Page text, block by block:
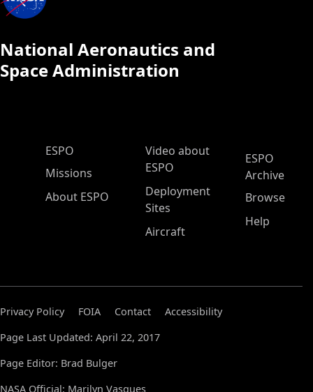
National Aeronautics and
Space Administration
ESPO Main Menu
ESPO
Missions
About ESPO
Video about
ESPO
Deployment
Sites
Aircraft
ESPO
Archive
Browse
Help
Privacy Policy FOIA Contact
Accessibility
Page Last Updated: April 22, 2017
Page Editor: Brad Bulger
NASA Official: Marilyn Vasques